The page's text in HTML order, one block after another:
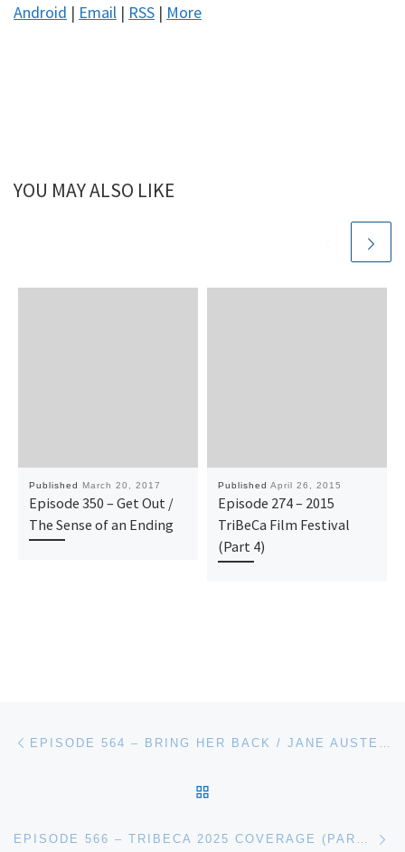
Android | Email | RSS | More
YOU MAY ALSO LIKE
Published March 20, 2017
Episode 350 – Get Out /
The Sense of an Ending
Published April 26, 2015
Episode 274 – 2015
TriBeCa Film Festival
(Part 4)
Post navigation
EPISODE 566 – TRIBECA 2025 COVERAGE (PART 2)